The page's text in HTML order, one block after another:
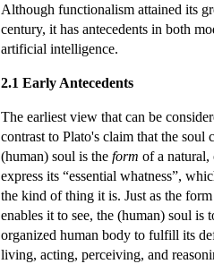
Although functionalism attained its
century, it has antecedents in both
artificial intelligence.
2.1 Early Antecedents
The earliest view that can be
contrast to Plato's claim that the soul
(human) soul is the form of a natural,
express its “essential whatness”,
the kind of thing it is. Just as the
enables it to see, the (human) soul
organized human body to fulfill its
living, acting, perceiving, and